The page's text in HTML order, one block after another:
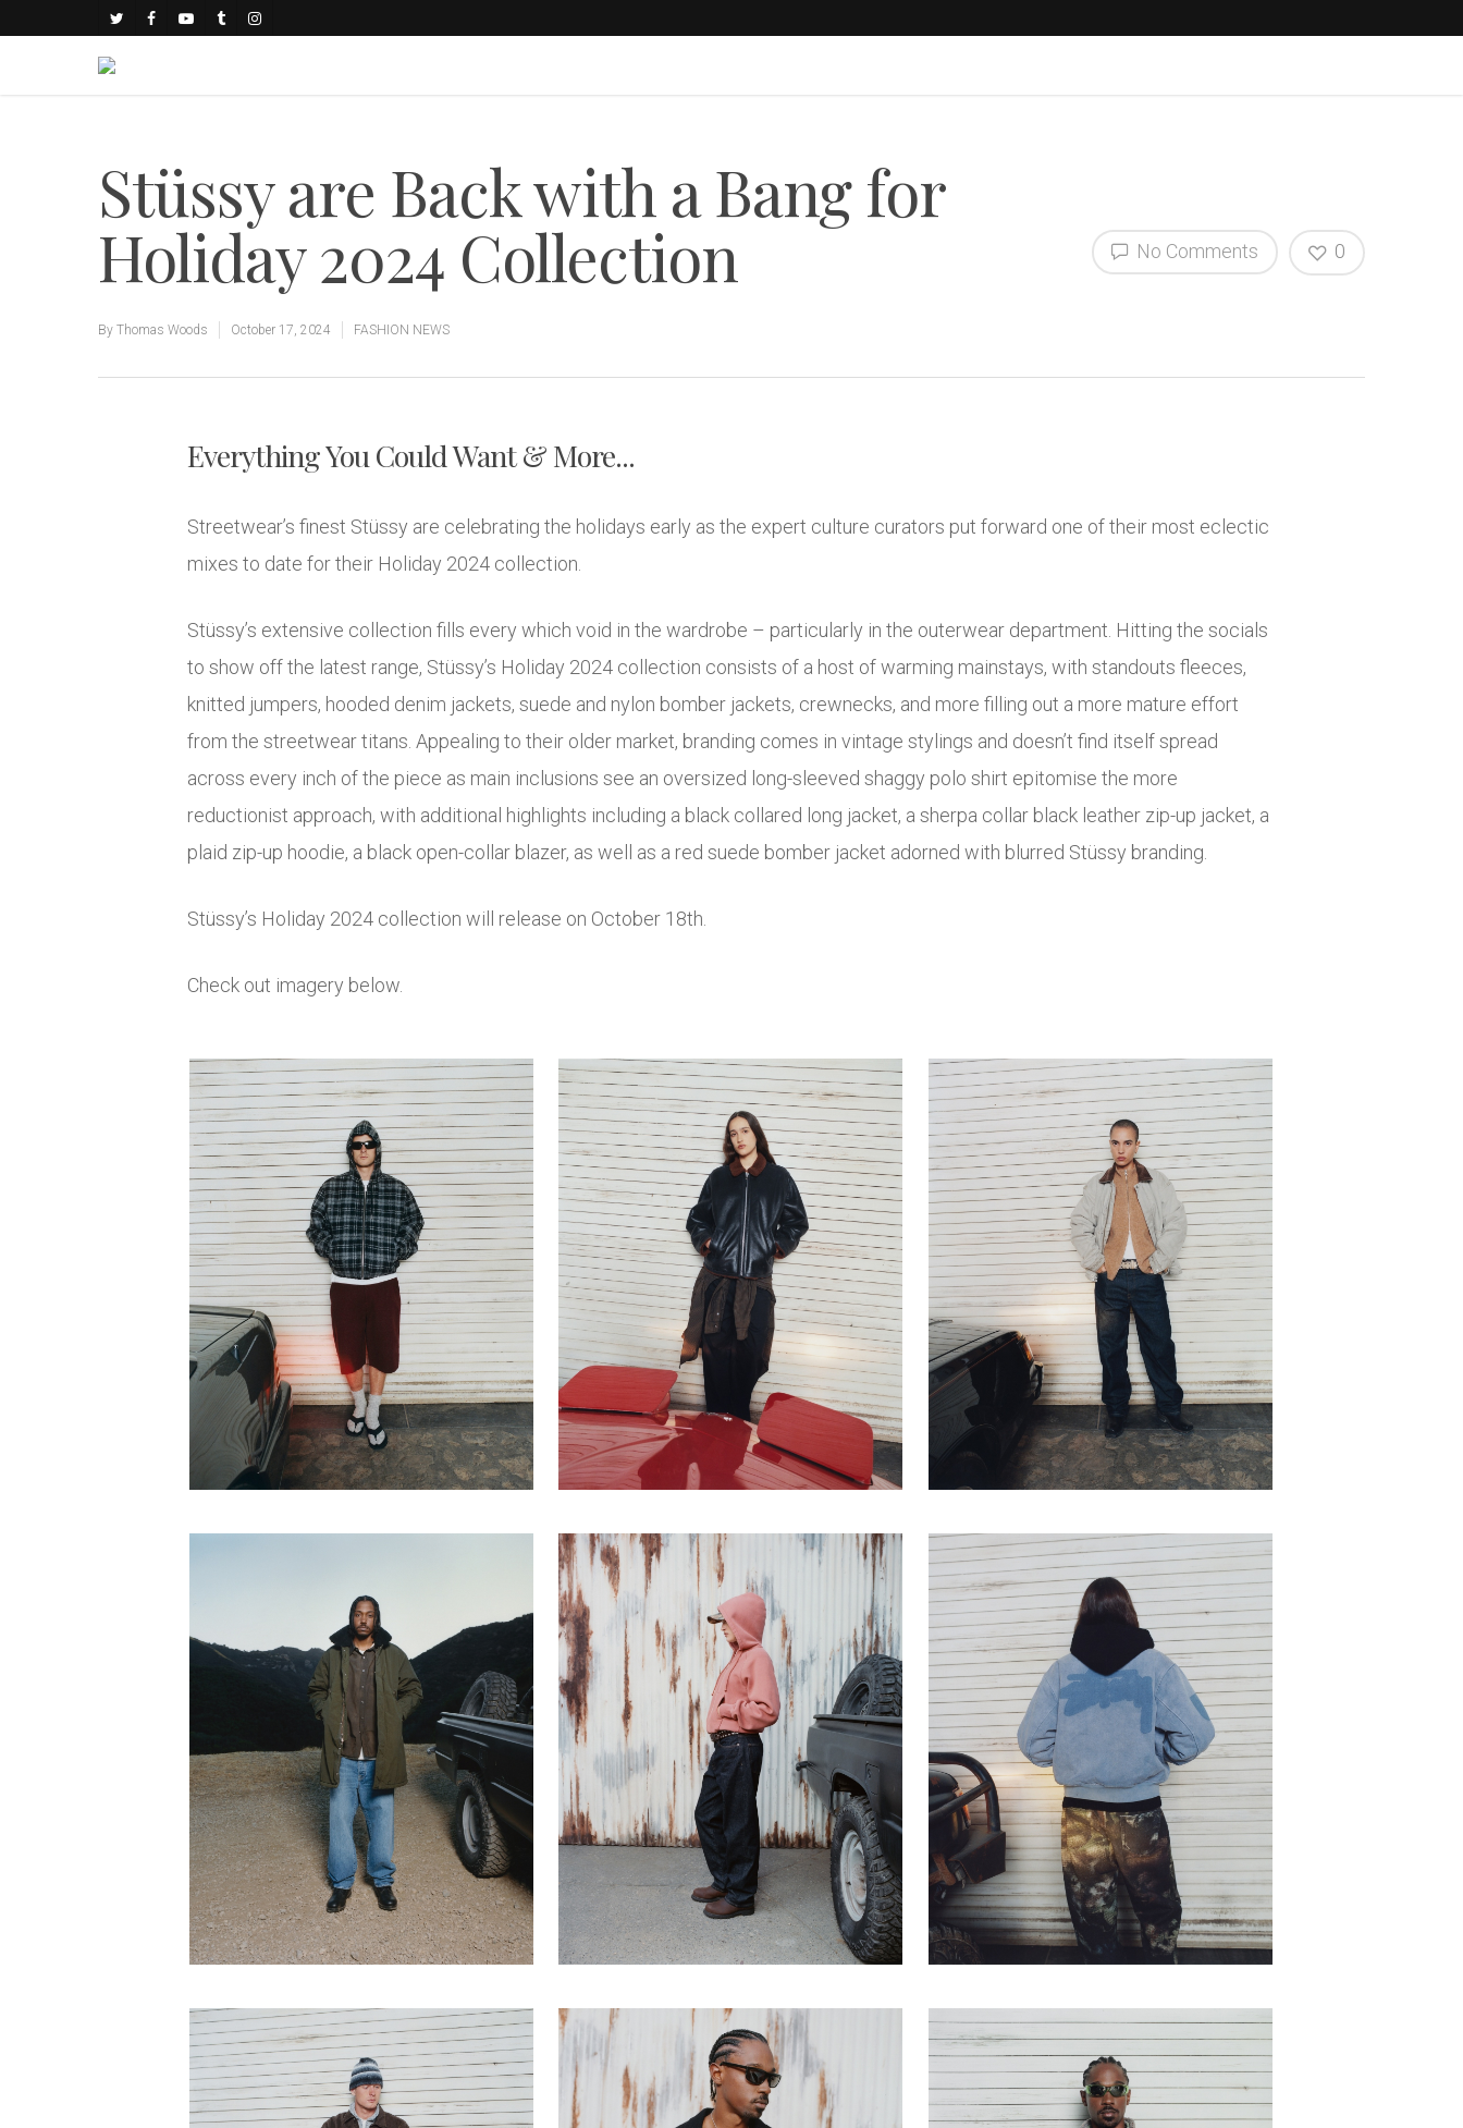
Stüssy are Back with a Bang for
Holiday 2024 Collection
By Thomas Woods October 17, 2024 FASHION NEWS
No Comments 0
Everything You Could Want & More...
Streetwear’s finest Stüssy are celebrating the holidays early as the expert culture curators put forward one of their most eclectic
mixes to date for their Holiday 2024 collection.
Stüssy’s extensive collection fills every which void in the wardrobe – particularly in the outerwear department. Hitting the socials
to show off the latest range, Stüssy’s Holiday 2024 collection consists of a host of warming mainstays, with standouts fleeces,
knitted jumpers, hooded denim jackets, suede and nylon bomber jackets, crewnecks, and more filling out a more mature effort
from the streetwear titans. Appealing to their older market, branding comes in vintage stylings and doesn’t find itself spread
across every inch of the piece as main inclusions see an oversized long-sleeved shaggy polo shirt epitomise the more
reductionist approach, with additional highlights including a black collared long jacket, a sherpa collar black leather zip-up jacket, a
plaid zip-up hoodie, a black open-collar blazer, as well as a red suede bomber jacket adorned with blurred Stüssy branding.
Stüssy’s Holiday 2024 collection will release on October 18th.
Check out imagery below.